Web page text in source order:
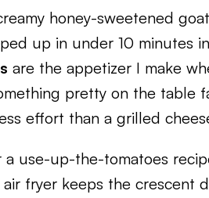
honey-sweetened
up in under 10 minutes
are the appetizer I make
pretty on the table
effort than a grilled
a use-up-the-tomatoes
fryer keeps the crescent